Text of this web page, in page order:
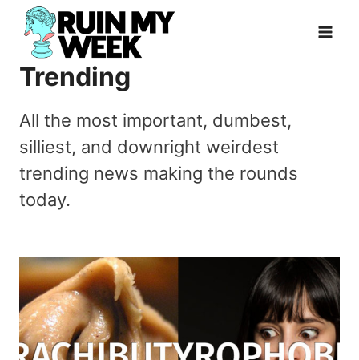
Skip
content
Trending
All the most important, dumbest,
silliest, and downright weirdest
trending news making the rounds
today.